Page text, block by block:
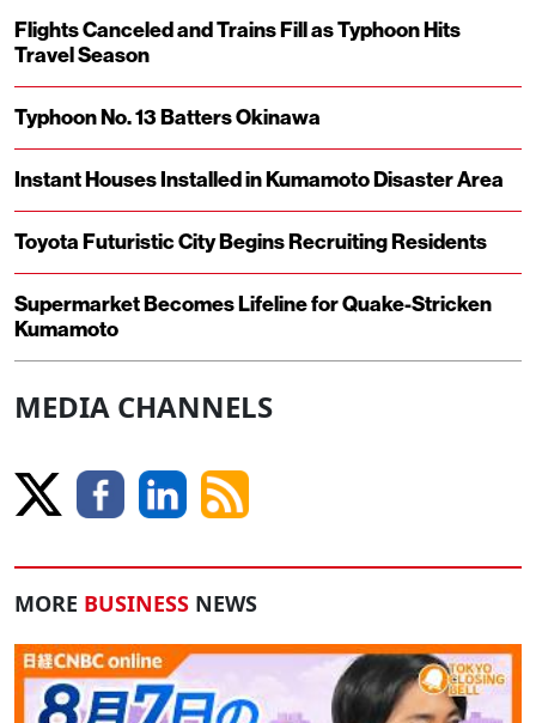
Flights Canceled and Trains Fill as Typhoon Hits
Travel Season
Typhoon No. 13 Batters Okinawa
Instant Houses Installed in Kumamoto Disaster Area
Toyota Futuristic City Begins Recruiting Residents
Supermarket Becomes Lifeline for Quake-Stricken
Kumamoto
MEDIA CHANNELS
MORE BUSINESS NEWS